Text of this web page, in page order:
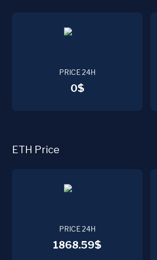
PRICE 24H
0$
ETH Price
PRICE 24H
1868.59$